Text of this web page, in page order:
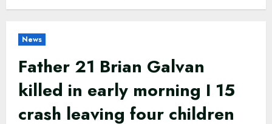
News
Father 21 Brian Galvan
killed in early morning I 15
crash leaving four children